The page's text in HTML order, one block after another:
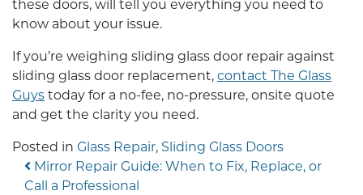
these doors, will tell you everything you need to
know about your issue.
If you’re weighing sliding glass door repair against
sliding glass door replacement, contact The Glass
Guys today for a no-fee, no-pressure, onsite quote
and get the clarity you need.
Posted in Glass Repair, Sliding Glass Doors
Post navigation
Mirror Repair Guide: When to Fix, Replace, or
Call a Professional